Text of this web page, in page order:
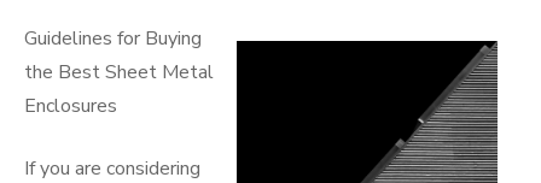
Guidelines for Buying
the Best Sheet Metal
Enclosures
If you are considering